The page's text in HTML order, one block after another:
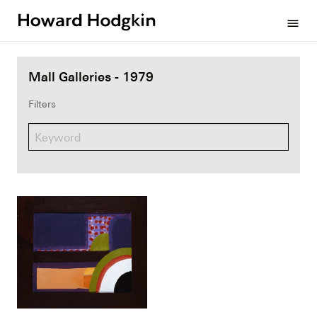
menu
Mall Galleries - 1979
Filters